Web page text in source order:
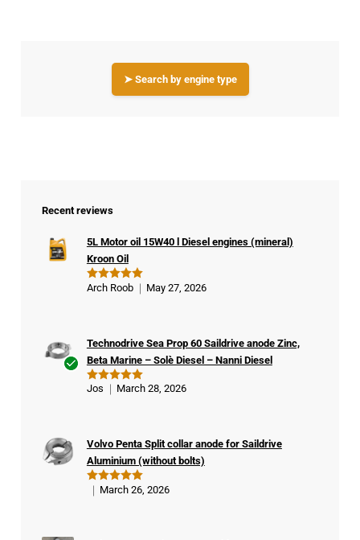
➤ Search by engine type
Recent reviews
Rated5
5L Motor oil 15W40 l Diesel engines (mineral)
Kroon Oil
Arch Roob May 27, 2026
er
Rated 5
Technodrive Sea Prop 60 Saildrive anode Zinc,
Beta Marine – Solè Diesel – Nanni Diesel
Jos March 28, 2026
Rated5
Volvo Penta Split collar anode for Saildrive
Aluminium (without bolts)
March 26, 2026